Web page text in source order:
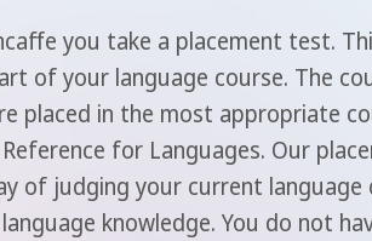
you take a placement test.
of your language course. The
placed in the most appropriate
for Languages. Our
of judging your current
knowledge. You do not